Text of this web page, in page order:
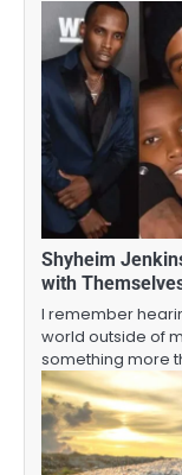
Shyheim
with
I remember
world outside of
something more